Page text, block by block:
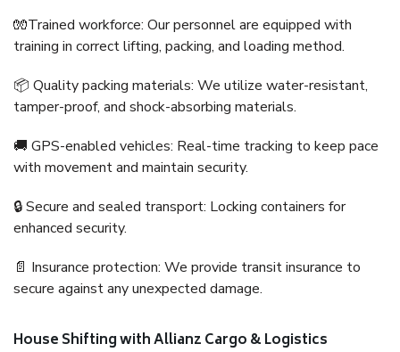
🧤Trained workforce: Our personnel are equipped with
training in correct lifting, packing, and loading method.
📦 Quality packing materials: We utilize water-resistant,
tamper-proof, and shock-absorbing materials.
🚚 GPS-enabled vehicles: Real-time tracking to keep pace
with movement and maintain security.
🔒 Secure and sealed transport: Locking containers for
enhanced security.
📄 Insurance protection: We provide transit insurance to
secure against any unexpected damage.
House Shifting with Allianz Cargo & Logistics